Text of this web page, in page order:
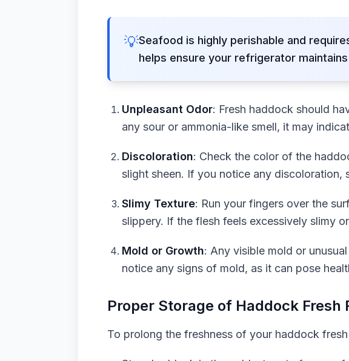
💡Seafood is highly perishable and
helps ensure your refrigerator
Unpleasant Odor: Fresh haddock should
any sour or ammonia-like smell, it may
Discoloration: Check the color of the
slight sheen. If you notice any discoloration,
Slimy Texture: Run your fingers over the
slippery. If the flesh feels excessively slimy
Mold or Growth: Any visible mold or
notice any signs of mold, as it can pose
Proper Storage of Haddock Fresh
To prolong the freshness of your haddock